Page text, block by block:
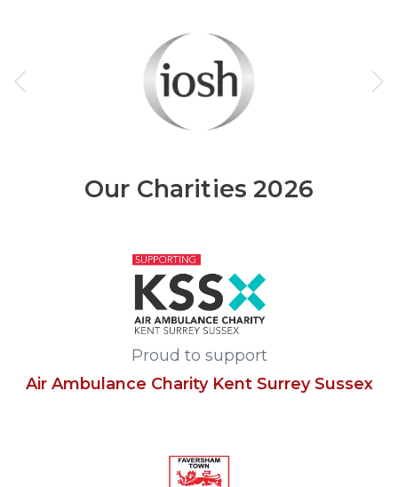
Our Charities 2026
Proud to support
Air Ambulance Charity Kent Surrey Sussex